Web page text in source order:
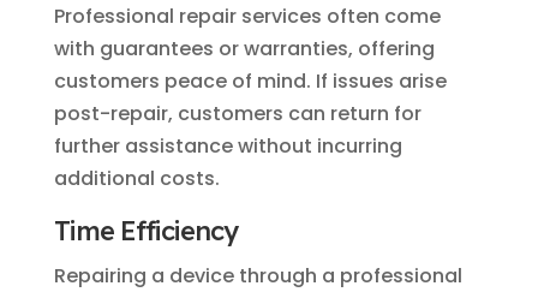
Professional repair services often come
with guarantees or warranties, offering
customers peace of mind. If issues arise
post-repair, customers can return for
further assistance without incurring
additional costs.
Time Efficiency
Repairing a device through a professional